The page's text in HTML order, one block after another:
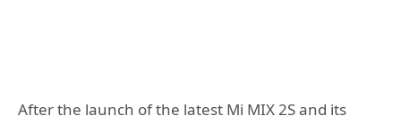
After the launch of the latest Mi MIX 2S and its